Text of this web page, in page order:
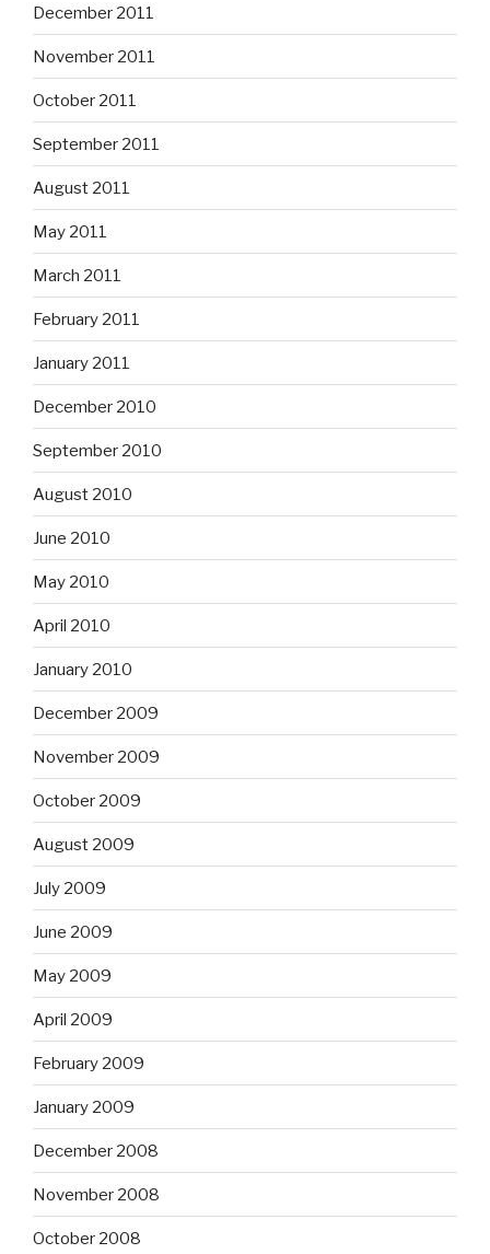
December 2011
November 2011
October 2011
September 2011
August 2011
May 2011
March 2011
February 2011
January 2011
December 2010
September 2010
August 2010
June 2010
May 2010
April 2010
January 2010
December 2009
November 2009
October 2009
August 2009
July 2009
June 2009
May 2009
April 2009
February 2009
January 2009
December 2008
November 2008
October 2008